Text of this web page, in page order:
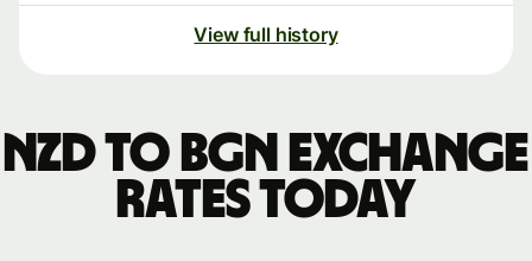
View full history
NZD to BGN exchange
rates today